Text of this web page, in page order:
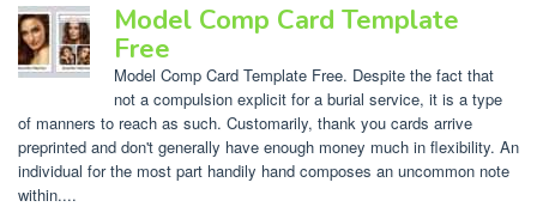
Model Comp Card Template
Free
Model Comp Card Template Free. Despite the fact that
not a compulsion explicit for a burial service, it is a type
of manners to reach as such. Customarily, thank you cards arrive
preprinted and don't generally have enough money much in flexibility. An
individual for the most part handily hand composes an uncommon note
within....